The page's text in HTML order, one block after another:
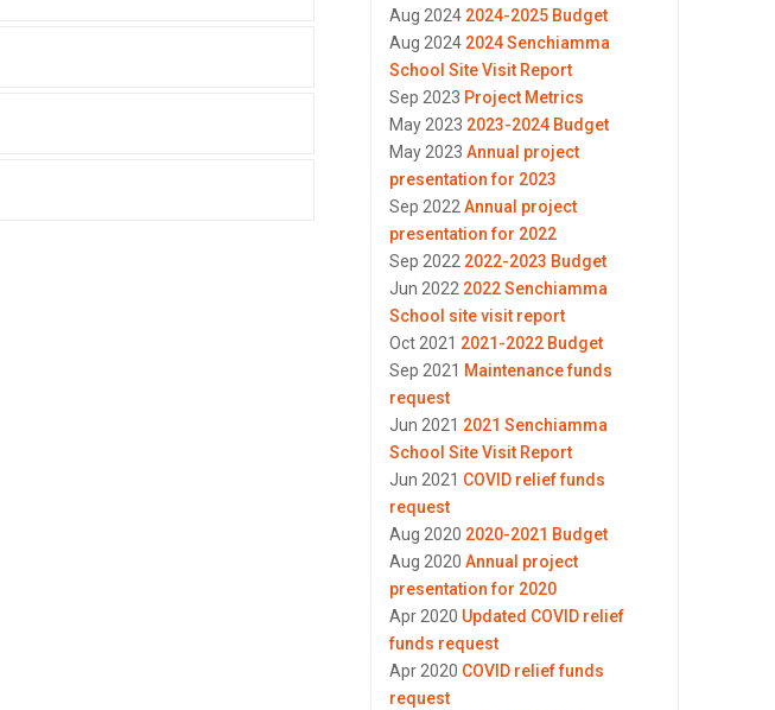
Aug 2024 2024-2025 Budget
Aug 2024 2024 Senchiamma
School Site Visit Report
Sep 2023 Project Metrics
May 2023 2023-2024 Budget
May 2023Annual project
presentation for 2023
Sep 2022Annual project
presentation for 2022
Sep 2022 2022-2023 Budget
Jun 2022 2022 Senchiamma
School site visit report
Oct 2021 2021-2022 Budget
Sep 2021 Maintenance funds
request
Jun 2021 2021 Senchiamma
School Site Visit Report
Jun 2021 COVID relief funds
request
Aug 2020 2020-2021 Budget
Aug 2020Annual project
presentation for 2020
Apr 2020 Updated COVID relief
funds request
Apr 2020 COVID relief funds
request